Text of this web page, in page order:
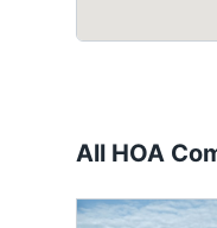
All HOA